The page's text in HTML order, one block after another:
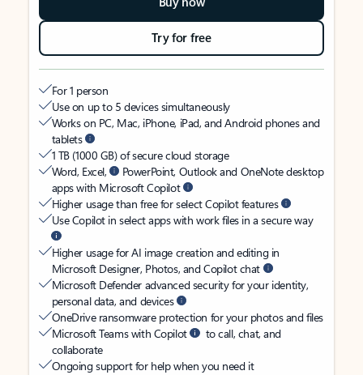
Try for free
For 1 person
Use on up to 5 devices simultaneously
Works on PC, Mac, iPhone, iPad, and Android phones and
tablets
1 TB (1000 GB) of secure cloud storage
Word, Excel,
PowerPoint, Outlook and OneNote desktop
apps with Microsoft Copilot
Higher usage than free for select Copilot features
Use Copilot in select apps with work files in a secure way
Higher usage for AI image creation and editing in
Microsoft Designer, Photos, and Copilot chat
Microsoft Defender advanced security for your identity,
personal data, and devices
OneDrive ransomware protection for your photos and files
Microsoft Teams with Copilot
to call, chat, and
collaborate
Ongoing support for help when you need it